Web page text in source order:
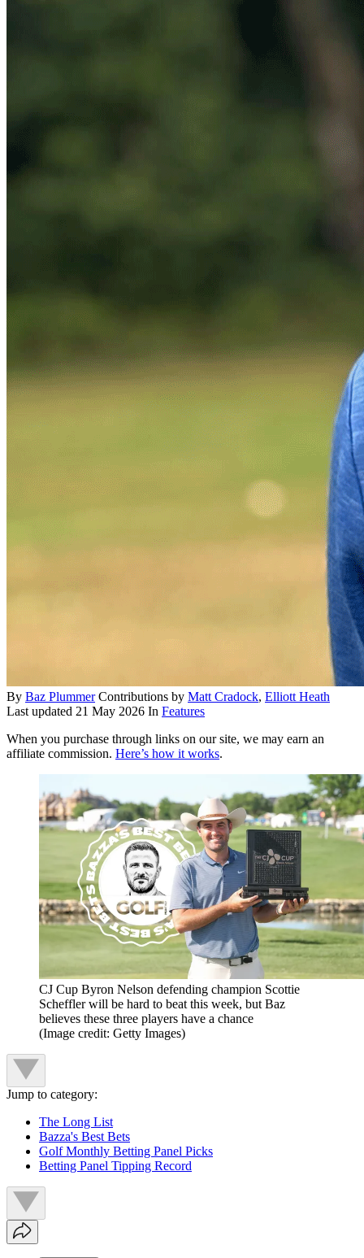
By Baz Plummer Contributions by Matt Cradock, Elliott Heath
Last updated 21 May 2026 In Features
When you purchase through links on our site, we may earn an
affiliate commission. Here’s how it works.
CJ Cup Byron Nelson defending champion Scottie
Scheffler will be hard to beat this week, but Baz
believes these three players have a chance
(Image credit: Getty Images)
Jump to category:
The Long List
Bazza's Best Bets
Golf Monthly Betting Panel Picks
Betting Panel Tipping Record